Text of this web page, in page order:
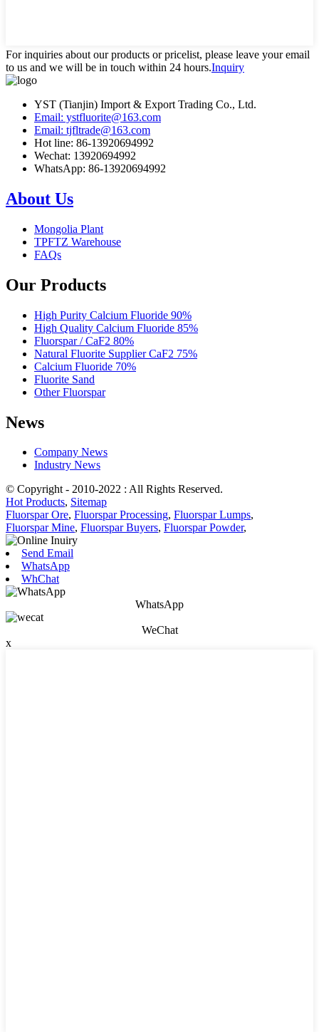
For inquiries about our products or pricelist, please leave your email
to us and we will be in touch within 24 hours.Inquiry
YST (Tianjin) Import & Export Trading Co., Ltd.
Email: ystfluorite@163.com
Email: tjfltrade@163.com
Hot line: 86-13920694992
Wechat: 13920694992
WhatsApp: 86-13920694992
About Us
Mongolia Plant
TPFTZ Warehouse
FAQs
Our Products
High Purity Calcium Fluoride 90%
High Quality Calcium Fluoride 85%
Fluorspar / CaF2 80%
Natural Fluorite Supplier CaF2 75%
Calcium Fluoride 70%
Fluorite Sand
Other Fluorspar
News
Company News
Industry News
© Copyright - 2010-2022 : All Rights Reserved.
Hot Products, Sitemap
Fluorspar Ore, Fluorspar Processing, Fluorspar Lumps,
Fluorspar Mine, Fluorspar Buyers, Fluorspar Powder,
Send Email
WhatsApp
WhChat
WhatsApp
WeChat
x